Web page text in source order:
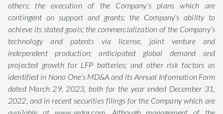
others; the execution of the Company’s plans which are
contingent on support and grants; the Company’s ability to
achieve its stated goals; the commercialization of the Company’s
technology and patents via license, joint venture and
independent production; anticipated global demand and
projected growth for LFP batteries; and other risk factors as
identified in Nano One’s MD&A and its Annual Information Form
dated March 29, 2023, both for the year ended December 31,
2022, and in recent securities filings for the Company which are